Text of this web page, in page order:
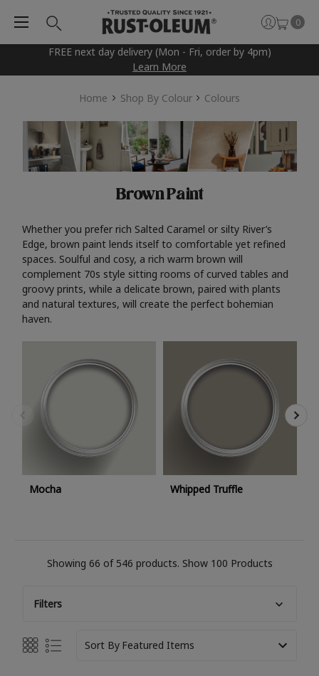
FREE next day delivery (Mon - Fri, order by 4pm)
Learn More
0
Home Shop By Colour Colours
Brown Paint
Whether you prefer rich Salted Caramel or silty River’s
Edge, brown paint lends itself to comfortable yet refined
spaces. Soulful and cosy, a rich warm brown will
complement 70s style sitting rooms of curved tables and
groovy prints, while a delicate brown, paired with plants
and natural textures, will create the perfect bohemian
haven.
Mocha Whipped Truffle
Showing 66 of 546 products. Show 100 Products
Filters
Sort By